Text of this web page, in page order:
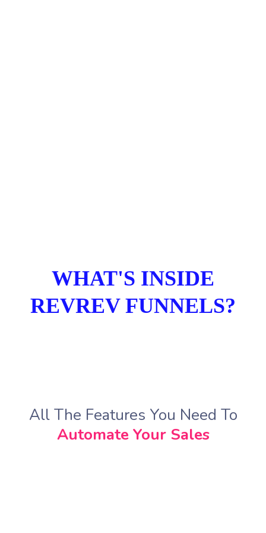
WHAT'S INSIDE
REVREV FUNNELS?
All The Features You Need To
Automate Your Sales